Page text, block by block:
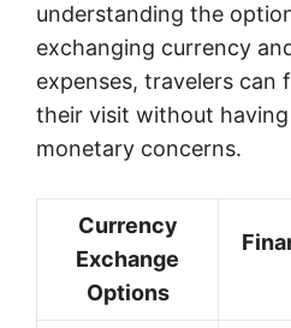
understanding the
exchanging currency
expenses, travelers can
their visit without
monetary concerns.
Currency
Exchange
Options